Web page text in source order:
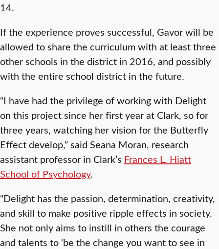
14.
If the experience proves successful, Gavor will be
allowed to share the curriculum with at least three
other schools in the district in 2016, and possibly
with the entire school district in the future.
“I have had the privilege of working with Delight
on this project since her first year at Clark, so for
three years, watching her vision for the Butterfly
Effect develop,” said Seana Moran, research
assistant professor in Clark’s Frances L. Hiatt
School of Psychology.
“Delight has the passion, determination, creativity,
and skill to make positive ripple effects in society.
She not only aims to instill in others the courage
and talents to ‘be the change you want to see in